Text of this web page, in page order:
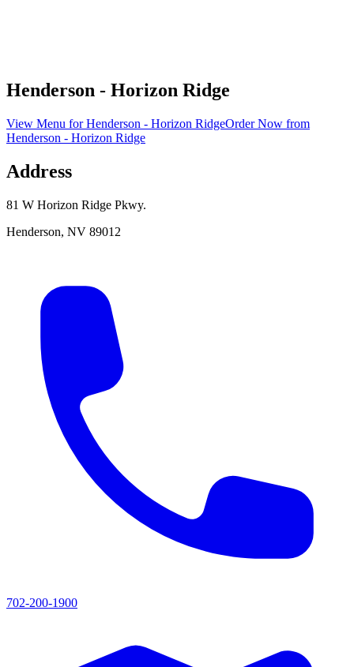
Henderson - Horizon Ridge
View Menu forHenderson - Horizon RidgeOrder Now from
Henderson - Horizon Ridge
Address
81 W Horizon Ridge Pkwy.
Henderson, NV 89012
702-200-1900